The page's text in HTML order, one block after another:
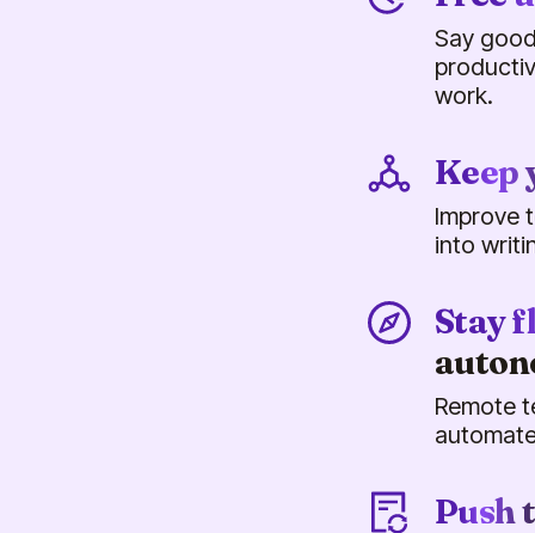
Say
work.
Keep
Improve
into
Stay
Remote
Push